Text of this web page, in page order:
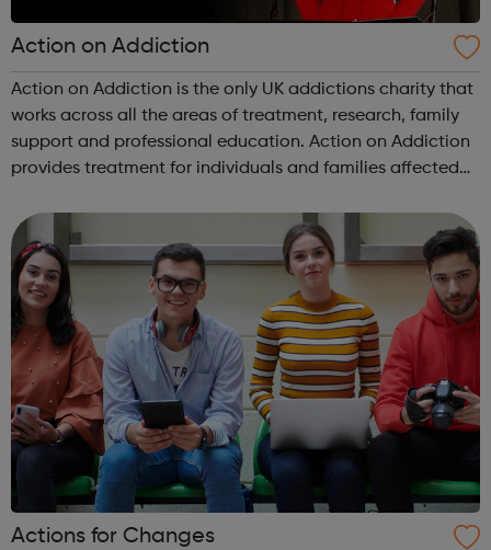
Action on Addiction
Action on Addiction is the only UK addictions charity that
works across all the areas of treatment, research, family
support and professional education. Action on Addiction
provides treatment for individuals and families affected
(prescribed and ...
Actions for Changes